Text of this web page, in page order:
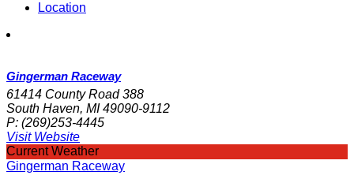
Location
Gingerman Raceway
61414 County Road 388
South Haven, MI 49090-9112
P: (269)253-4445
Visit Website
Current Weather
Gingerman Raceway